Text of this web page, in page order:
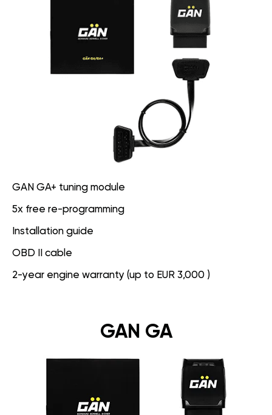
GAN GA+ tuning module
5x free re-programming
Installation guide
OBD II cable
2-year engine warranty (up to EUR 3,000 )
GAN GA